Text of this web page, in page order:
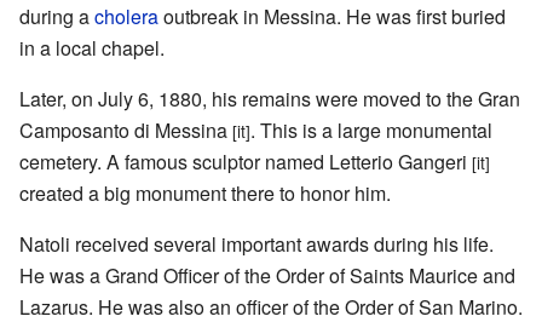
during acholeraoutbreak in Messina. He was first buried
in a local chapel.
Later, on July 6, 1880, his remains were moved to the Gran
Camposanto di Messina [it]. This is a large monumental
cemetery. A famous sculptor named Letterio Gangeri [it]
created a big monument there to honor him.
Natoli received several important awards during his life.
He was a Grand Officer of the Order of Saints Maurice and
Lazarus. He was also an officer of the Order of San Marino.